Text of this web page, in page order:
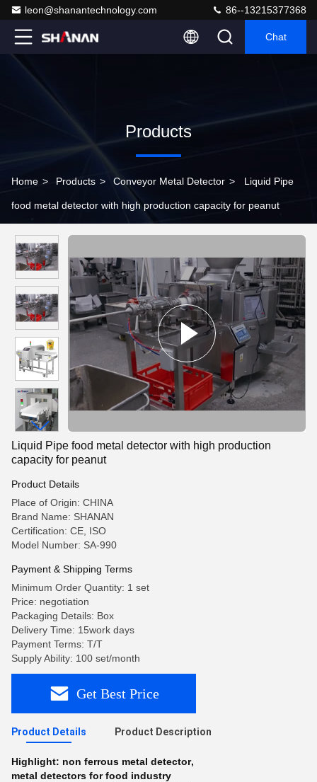
leon@shanantechnology.com 86--13215377368
Chat
Products
Home > Products > Conveyor Metal Detector > Liquid Pipe
food metal detector with high production capacity for peanut
Liquid Pipe food metal detector with high production
capacity for peanut
Product Details
Place of Origin: CHINA
Brand Name: SHANAN
Certification: CE, ISO
Model Number: SA-990
Payment & Shipping Terms
Minimum Order Quantity: 1 set
Price: negotiation
Packaging Details: Box
Delivery Time: 15work days
Payment Terms: T/T
Supply Ability: 100 set/month
Get Best Price
Product Details Product Description
Highlight: non ferrous metal detector,
metal detectors for food industry